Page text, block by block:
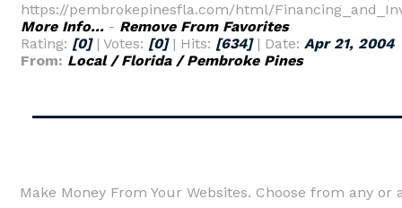
https://pembrokepinesfla.com/html/
More Info... - Remove From Favorites
Rating: [0]| Votes: [0]| Hits: [634]| Date: Apr 21, 2004
From: Local / Florida / Pembroke Pines
Make Money From Your Websites. Choose from any or